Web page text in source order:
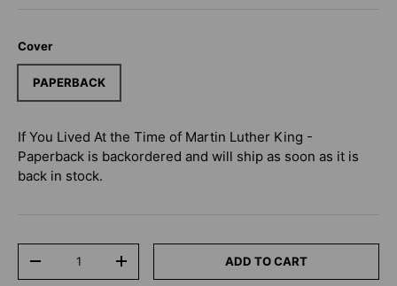
Cover
PAPERBACK
If You Lived At the Time of Martin Luther King -
Paperback is backordered and will ship as soon as it is
back in stock.
-
+ ADD TO CART